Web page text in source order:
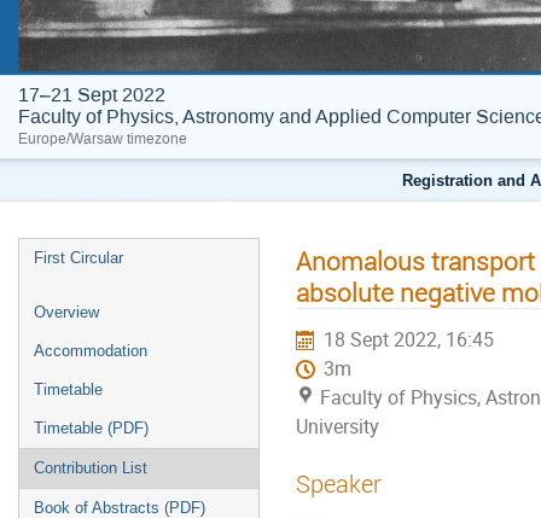
17–21 Sept 2022
Faculty of Physics, Astronomy and Applied Computer
Europe/Warsaw timezone
Registration and
First Circular
Overview
Accommodation
Timetable
Timetable (PDF)
Contribution List
Book of Abstracts (PDF)
Anomalous
absolute negative
18 Sept 2022, 16:45
3m
Faculty of Physics,
University
Speaker